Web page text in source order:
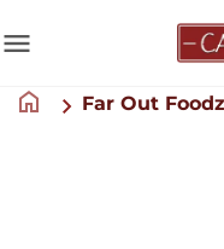
menu
home Far Out